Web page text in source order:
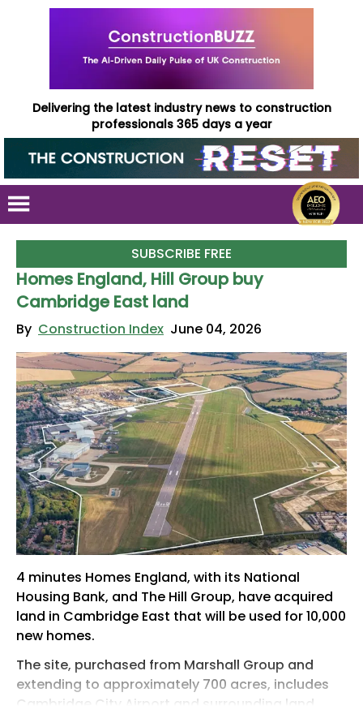
Delivering the latest industry news to construction
professionals 365 days a year
SUBSCRIBE FREE
Homes England, Hill Group buy
Cambridge East land
By Construction Index June 04, 2026
4 minutes Homes England, with its National
Housing Bank, and The Hill Group, have acquired
land in Cambridge East that will be used for 10,000
new homes.
The site, purchased from Marshall Group and
extending to approximately 700 acres, includes
Cambridge City Airport and surrounding land.